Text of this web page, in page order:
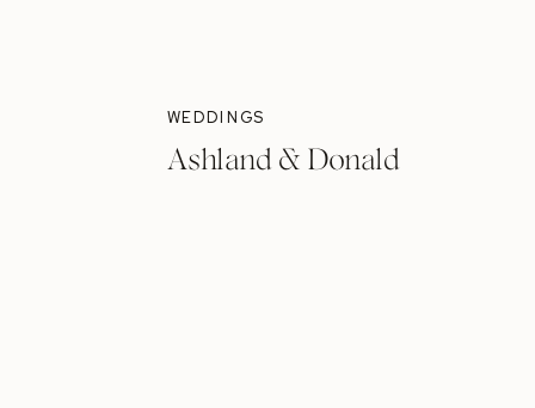
WEDDINGS
Ashland & Donald